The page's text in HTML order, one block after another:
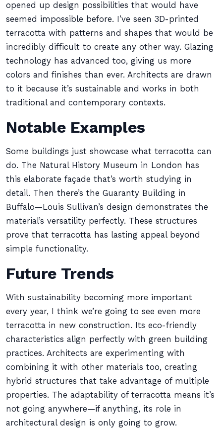
opened up design possibilities that would have
seemed impossible before. I’ve seen 3D-printed
terracotta with patterns and shapes that would be
incredibly difficult to create any other way. Glazing
technology has advanced too, giving us more
colors and finishes than ever. Architects are drawn
to it because it’s sustainable and works in both
traditional and contemporary contexts.
Notable Examples
Some buildings just showcase what terracotta can
do. The Natural History Museum in London has
this elaborate façade that’s worth studying in
detail. Then there’s the Guaranty Building in
Buffalo—Louis Sullivan’s design demonstrates the
material’s versatility perfectly. These structures
prove that terracotta has lasting appeal beyond
simple functionality.
Future Trends
With sustainability becoming more important
every year, I think we’re going to see even more
terracotta in new construction. Its eco-friendly
characteristics align perfectly with green building
practices. Architects are experimenting with
combining it with other materials too, creating
hybrid structures that take advantage of multiple
properties. The adaptability of terracotta means it’s
not going anywhere—if anything, its role in
architectural design is only going to grow.